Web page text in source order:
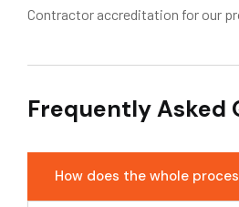
Contractor accreditation for our
Frequently Asked
How does the whole